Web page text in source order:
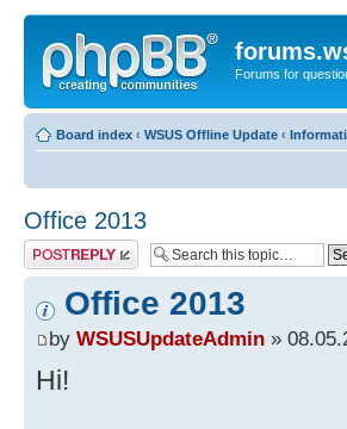
Forums for
Board index ‹ WSUS Offline Update ‹
Office 2013
Post a reply
Office 2013
by WSUSUpdateAdmin »
Hi!